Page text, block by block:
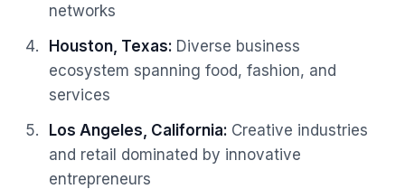
networks
Houston, Texas: Diverse business
ecosystem spanning food, fashion, and
services
Los Angeles, California: Creative industries
and retail dominated by innovative
entrepreneurs